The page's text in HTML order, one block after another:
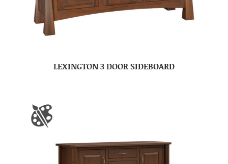
LEXINGTON 3 DOOR SIDEBOARD